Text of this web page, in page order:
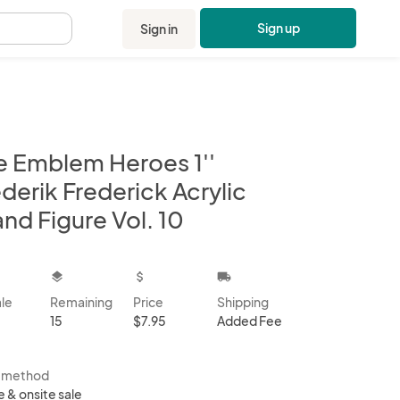
Sign in Sign up
Emblem Heroes 1''
Frederick Acrylic
Figure Vol. 10
layers
Remaining
15
attach_money
Price
$7.95
local_shipping
Shipping
Added Fee
method
& onsite sale